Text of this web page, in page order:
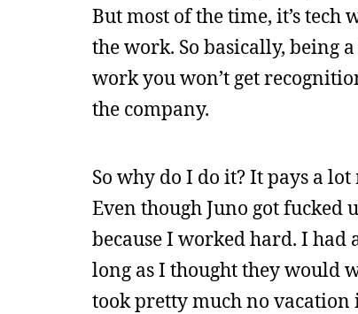
But most of the time, it’s
the work. So basically, being
work you won’t get
the company.
So why do I do it? It pays a
Even though Juno got
because I worked hard. I
long as I thought they would
took pretty much no